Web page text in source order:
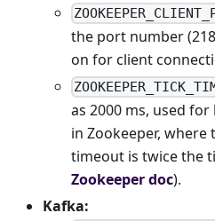
the port number
on for client
as 2000 ms, used
in Zookeeper,
timeout is twice the
Zookeeper doc).
Kafka: